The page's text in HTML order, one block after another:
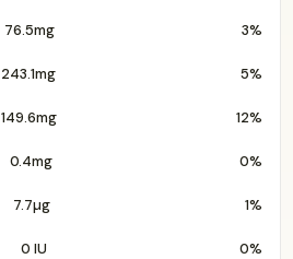
76.5mg 3%
243.1mg 5%
149.6mg 12%
0.4mg 0%
7.7µg 1%
0 IU 0%